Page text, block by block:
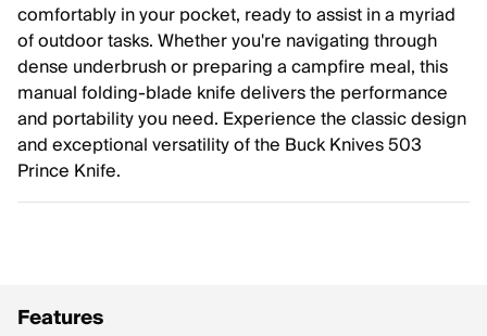
comfortably in your pocket, ready to assist in a myriad
of outdoor tasks. Whether you're navigating through
dense underbrush or preparing a campfire meal, this
manual folding-blade knife delivers the performance
and portability you need. Experience the classic design
and exceptional versatility of the Buck Knives 503
Prince Knife.
Features